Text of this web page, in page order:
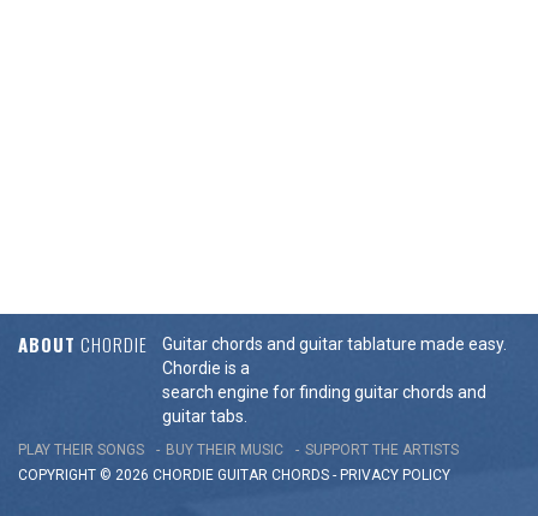
ABOUT CHORDIE
Guitar chords and guitar tablature made easy.
Chordie is a
search engine for finding guitar chords and
guitar tabs.
PLAY THEIR SONGS BUY THEIR MUSIC
SUPPORT THE ARTISTS
COPYRIGHT © 2026 CHORDIE GUITAR CHORDS - PRIVACY POLICY